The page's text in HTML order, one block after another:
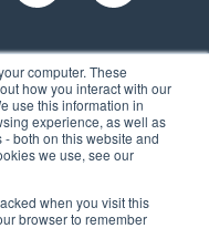
computer. These
how you interact with our
use this information in
experience, as well as
both on this website and
we use, see our
when you visit this
browser to remember
104,
USA